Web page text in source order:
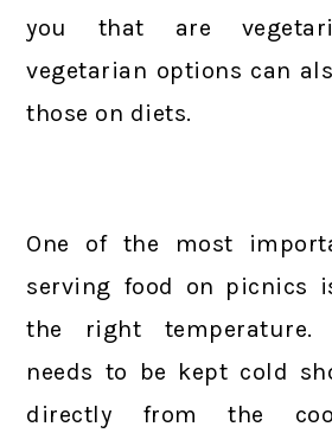
you that are
vegetarian options can
those on diets.
One of the most
serving food on picnics
the right temperature.
needs to be kept cold
directly from the